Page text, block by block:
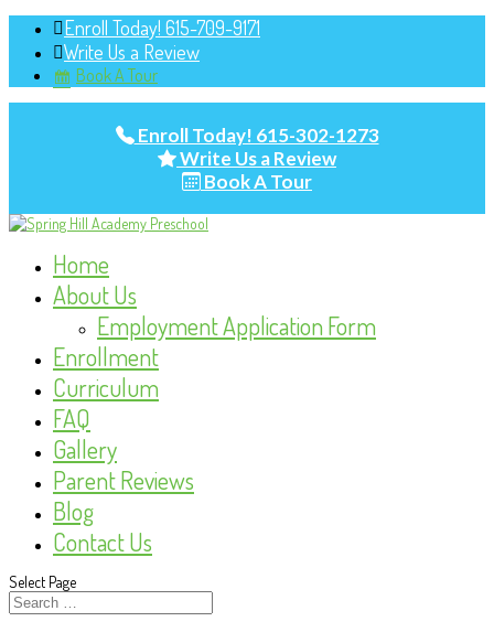
Enroll Today! 615-709-9171
Write Us a Review
Book A Tour
Enroll Today! 615-302-1273
Write Us a Review
Book A Tour
Home
About Us
Employment Application Form
Enrollment
Curriculum
FAQ
Gallery
Parent Reviews
Blog
Contact Us
Select Page